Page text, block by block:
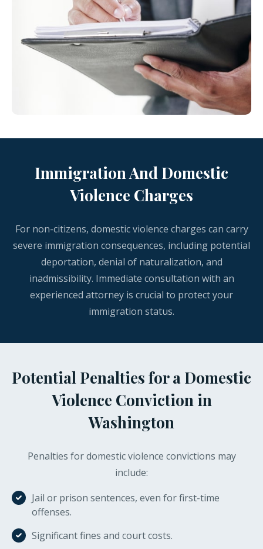
Immigration And Domestic
Violence Charges
For non-citizens, domestic violence charges can carry
severe immigration consequences, including potential
deportation, denial of naturalization, and
inadmissibility. Immediate consultation with an
experienced attorney is crucial to protect your
immigration status.
Potential Penalties for a Domestic
Violence Conviction in
Washington
Penalties for domestic violence convictions may
include:
Jail or prison sentences, even for first-time
offenses.
Significant fines and court costs.